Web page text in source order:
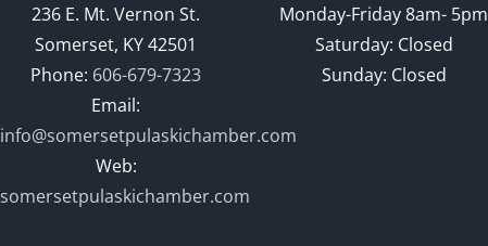
236 E. Mt. Vernon St.
Somerset, KY 42501
Phone: 606-679-7323
Email:
info@somersetpulaskichamber.com
Web:
somersetpulaskichamber.com
Monday-Friday 8am- 5pm
Saturday: Closed
Sunday: Closed